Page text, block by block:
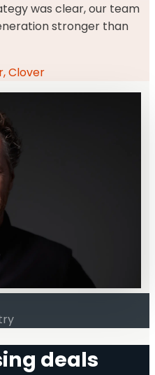
was clear, our team
stronger than
Clover
deals